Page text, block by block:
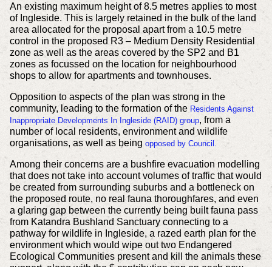
An existing maximum height of 8.5 metres applies to most
of Ingleside. This is largely retained in the bulk of the land
area allocated for the proposal apart from a 10.5 metre
control in the proposed R3 – Medium Density Residential
zone as well as the areas covered by the SP2 and B1
zones as focussed on the location for neighbourhood
shops to allow for apartments and townhouses.
Opposition to aspects of the plan was strong in the
community, leading to the formation of the Residents Against
Inappropriate Developments In Ingleside (RAID) group, from a
number of local residents, environment and wildlife
organisations, as well as being opposed by Council.
Among their concerns are a bushfire evacuation modelling
that does not take into account volumes of traffic that would
be created from surrounding suburbs and a bottleneck on
the proposed route, no real fauna thoroughfares, and even
a glaring gap between the currently being built fauna pass
from Katandra Bushland Sanctuary connecting to a
pathway for wildlife in Ingleside, a razed earth plan for the
environment which would wipe out two Endangered
Ecological Communities present and kill the animals these